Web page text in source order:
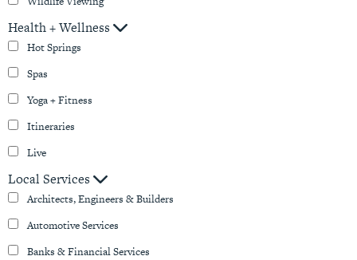
Health + Wellness
Hot Springs
Spas
Yoga + Fitness
Itineraries
Live
Local Services
Architects, Engineers & Builders
Automotive Services
Banks & Financial Services